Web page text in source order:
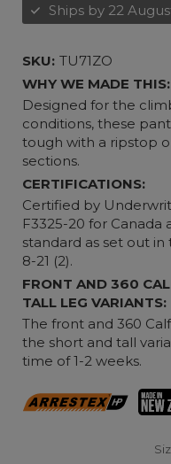
Ships by 22
SKU: TU71ZO
WHY WE MADE THIS:
Designed for the
conditions, these
tough with a ripstop
sections.
CERTIFICATIONS:
Certified by
F3325-20 for Canada
standard as set out
8-21 (2).
FRONT AND 360
TALL LEG VARIANTS:
The front and 360
the short and tall
time of 1-2 weeks.